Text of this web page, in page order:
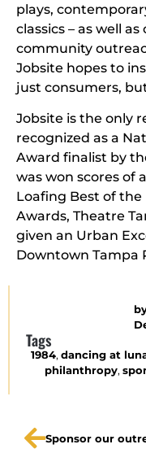
plays,
classics – as well
community
Jobsite hopes to
just consumers,
Jobsite is the only
recognized as a
Award finalist by
was won scores of
Loafing Best of the
Awards, Theatre
given an Urban
Downtown Tampa
Tags
1984, dancing at
philanthropy,